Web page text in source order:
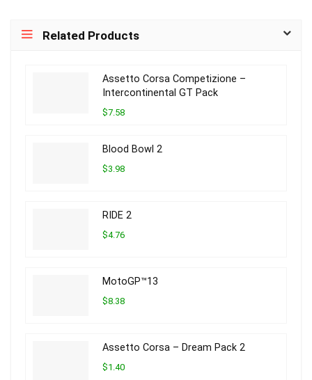
Related Products
Assetto Corsa Competizione –
Intercontinental GT Pack
$7.58
Blood Bowl 2
$3.98
RIDE 2
$4.76
MotoGP™13
$8.38
Assetto Corsa – Dream Pack 2
$1.40